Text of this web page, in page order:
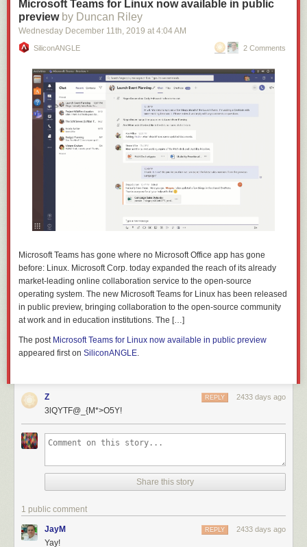
Microsoft Teams for Linux now available in public
preview by Duncan Riley
Wednesday December 11th, 2019 at 4:04 AM
SiliconANGLE 2 Comments
Microsoft Teams has gone where no Microsoft Office app has gone
before: Linux. Microsoft Corp. today expanded the reach of its already
market-leading online collaboration service to the open-source
operating system. The new Microsoft Teams for Linux has been released
in public preview, bringing collaboration to the open-source community
at work and in education institutions. The […]
The post Microsoft Teams for Linux now available in public preview
appeared first on SiliconANGLE.
Z 2433 days ago
REPLY
3lQYTF@_{M*>O5Y!
Share this story
1 public comment
JayM 2433 days ago
REPLY
Yay!